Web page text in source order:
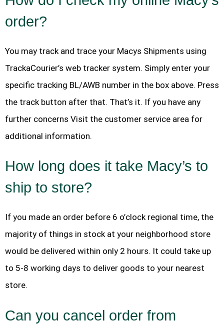
order?
You may track and trace your Macys Shipments using
TrackaCourier’s web tracker system. Simply enter your
specific tracking BL/AWB number in the box above. Press
the track button after that. That’s it. If you have any
further concerns Visit the customer service area for
additional information.
How long does it take Macy’s to
ship to store?
If you made an order before 6 o’clock regional time, the
majority of things in stock at your neighborhood store
would be delivered within only 2 hours. It could take up
to 5-8 working days to deliver goods to your nearest
store.
Can you cancel order from